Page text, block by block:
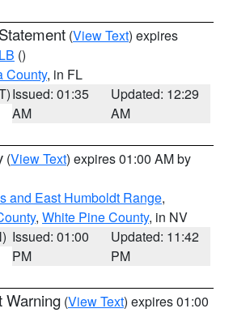
(View Text) expires
()
County, in FL
Issued: 01:35
AM
Updated: 12:29
AM
(View Text) expires 01:00 AM by
and East Humboldt Range,
, White Pine County, in NV
Issued: 01:00
PM
Updated: 11:42
PM
Warning (View Text) expires 01:00